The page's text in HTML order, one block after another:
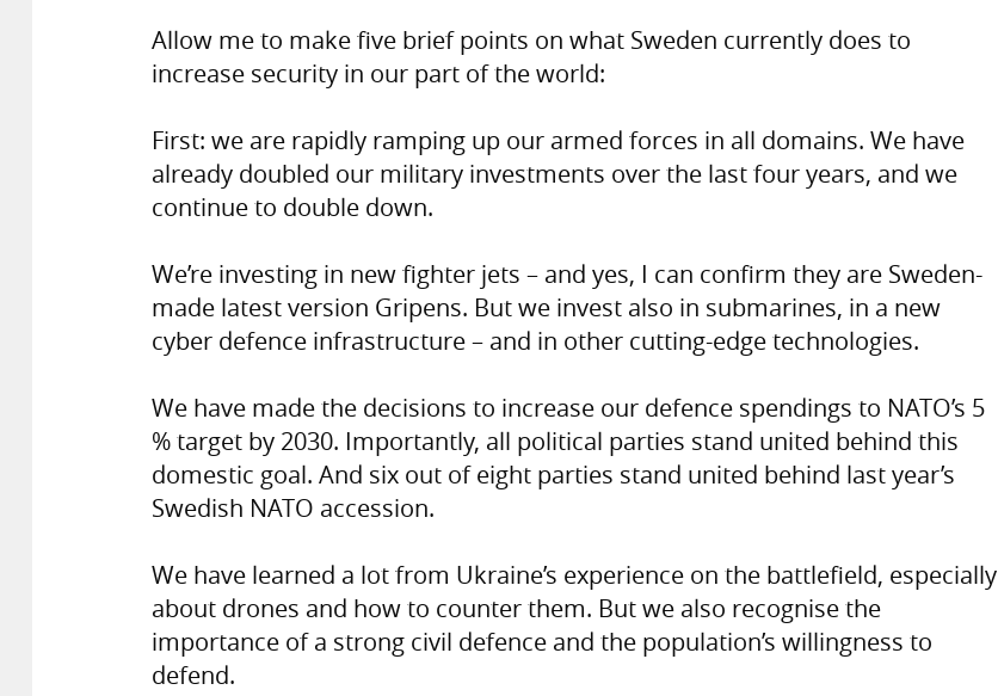
Allow me to make five brief points on what Sweden currently does to
increase security in our part of the world:
First: we are rapidly ramping up our armed forces in all domains. We have
already doubled our military investments over the last four years, and we
continue to double down.
We’re investing in new fighter jets – and yes, I can confirm they are Sweden-
made latest version Gripens. But we invest also in submarines, in a new
cyber defence infrastructure – and in other cutting-edge technologies.
We have made the decisions to increase our defence spendings to NATO’s 5
% target by 2030. Importantly, all political parties stand united behind this
domestic goal. And six out of eight parties stand united behind last year’s
Swedish NATO accession.
We have learned a lot from Ukraine’s experience on the battlefield, especially
about drones and how to counter them. But we also recognise the
importance of a strong civil defence and the population’s willingness to
defend.